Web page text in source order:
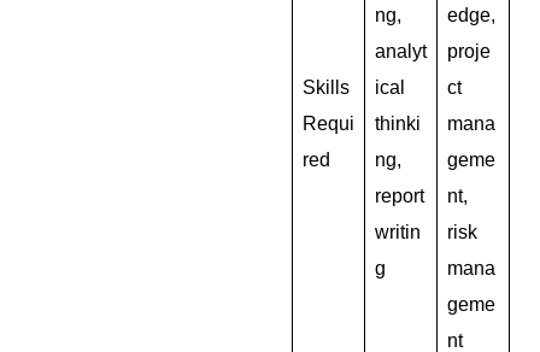
Skills
Requi
red
ng,
analyt
ical
thinki
ng,
report
writin
g
edge,
proje
ct
mana
geme
nt,
risk
mana
geme
nt